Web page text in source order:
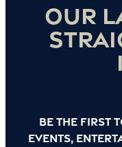
Our
Be the first
events,